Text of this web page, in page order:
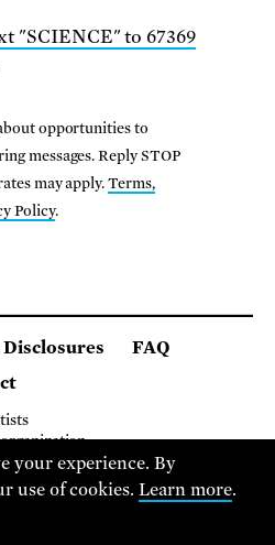
"SCIENCE" to 67369
opportunities to
messages. Reply STOP
may apply.Terms,
Policy.
FAQ
02138, USA
your experience. By
use of cookies.Learn more.